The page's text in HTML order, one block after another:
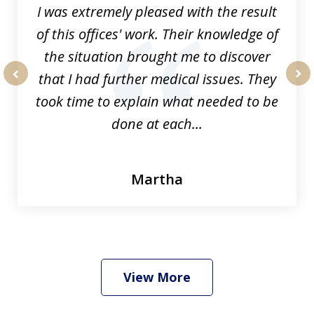
I was extremely pleased with the result
of this offices' work. Their knowledge of
the situation brought me to discover
that I had further medical issues. They
took time to explain what needed to be
done at each...
Martha
View More